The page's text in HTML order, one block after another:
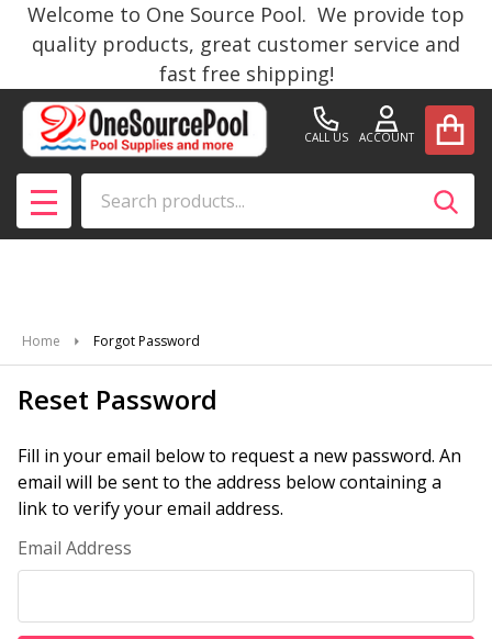
Welcome to One Source Pool. We provide top
quality products, great customer service and
fast free shipping!
CALL US ACCOUNT
MENU
Home Forgot Password
Reset Password
Fill in your email below to request a new password. An
email will be sent to the address below containing a
link to verify your email address.
Email Address